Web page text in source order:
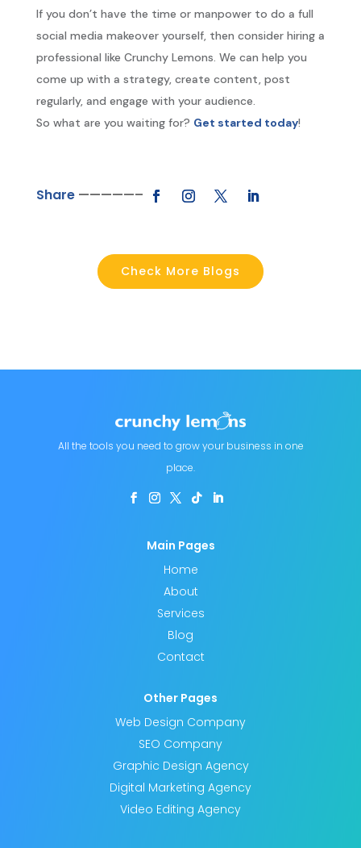
If you don’t have the time or manpower to do a full
social media makeover yourself, then consider hiring a
professional like Crunchy Lemons. We can help you
come up with a strategy, create content, post
regularly, and engage with your audience.
So what are you waiting for? Get started today!
Share—————–
Check More Blogs
All the tools you need to grow your business in one
place.
Main Pages
Home
About
Services
Blog
Contact
Other Pages
Web Design Company
SEO Company
Graphic Design Agency
Digital Marketing Agency
Video Editing Agency